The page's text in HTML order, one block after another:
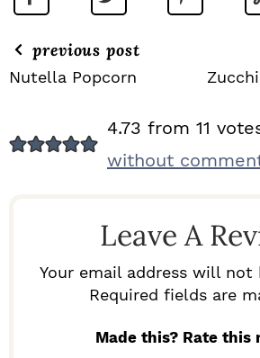
previous post
Nutella Popcorn
E
4.73 from 11
without
Leave A
Your email address will not
Required fields are
Made this? Rate this